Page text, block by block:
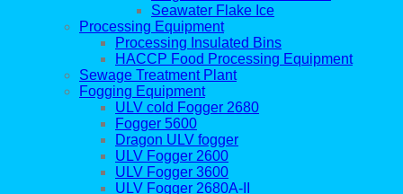
Seawater Flake Ice
Processing Equipment
Processing Insulated Bins
HACCP Food Processing Equipment
Sewage Treatment Plant
Fogging Equipment
ULV cold Fogger 2680
Fogger 5600
Dragon ULV fogger
ULV Fogger 2600
ULV Fogger 3600
ULV Fogger 2680A-II